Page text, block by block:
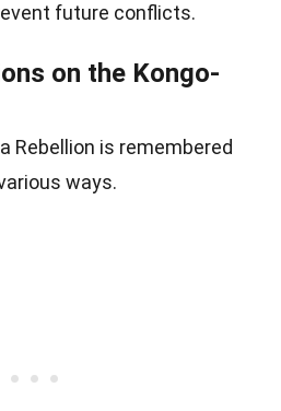
future conflicts.
on the Kongo-
Rebellion is remembered
ways.